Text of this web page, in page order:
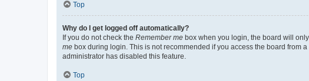
Top
Why do I get logged off automatically?
If you do not check the Remember me box when you login, the board will
me box during login. This is not recommended if you access the board from
administrator has disabled this feature.
Top